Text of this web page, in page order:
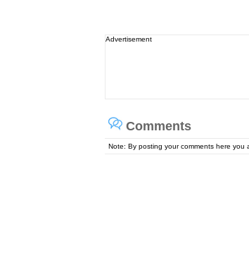
Advertisement
Comments
Note: By posting your comments here you